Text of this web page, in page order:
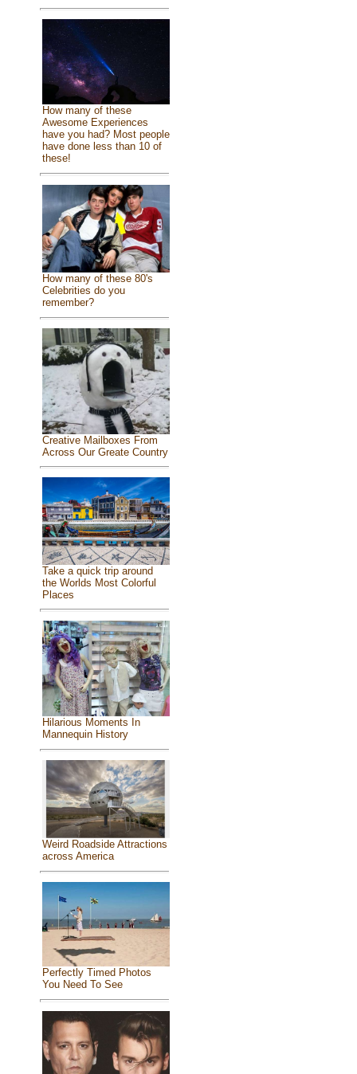
How many of these
Awesome Experiences
have you had? Most people
have done less than 10 of
these!
How many of these 80's
Celebrities do you
remember?
Creative Mailboxes From
Across Our Greate Country
Take a quick trip around
the Worlds Most Colorful
Places
Hilarious Moments In
Mannequin History
Weird Roadside Attractions
across America
Perfectly Timed Photos
You Need To See